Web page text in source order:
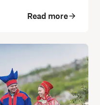
Read more